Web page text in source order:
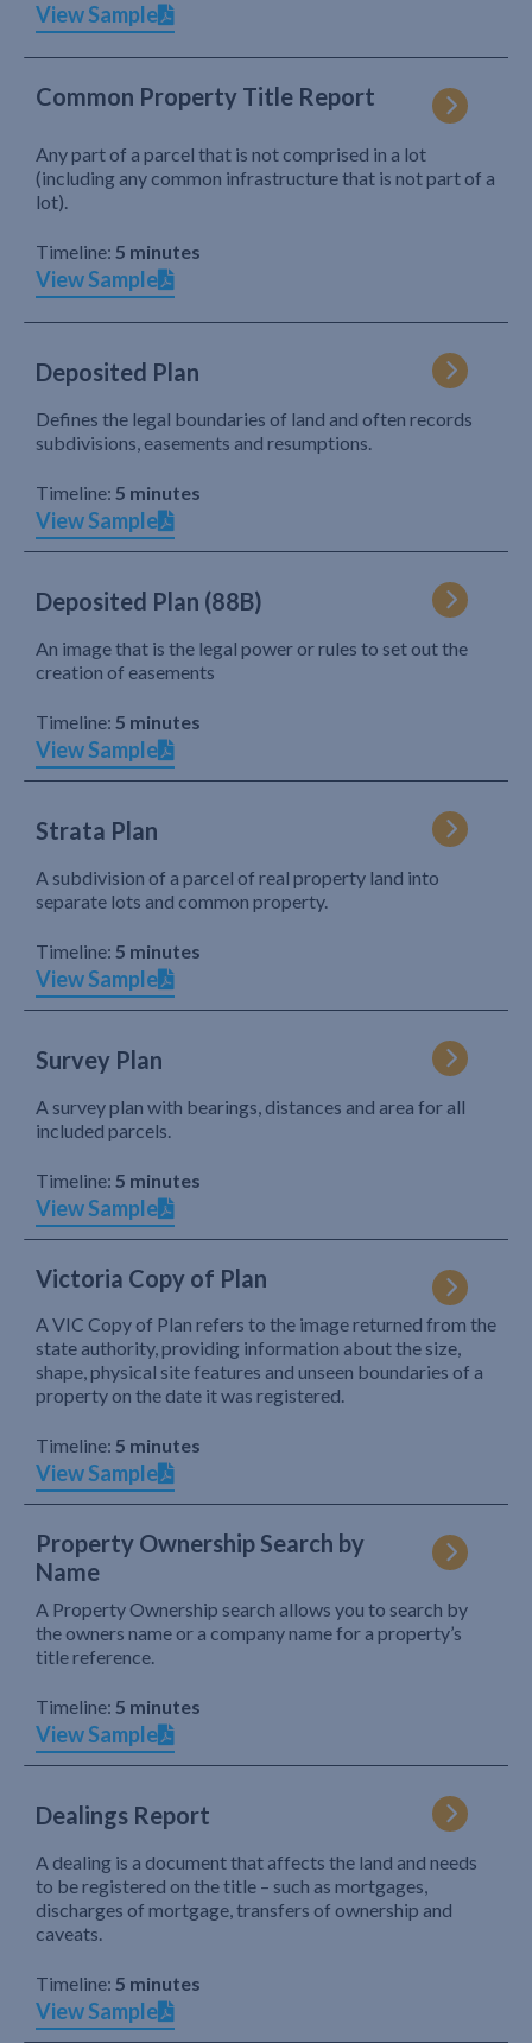
View Sample
Common Property Title Report
Any part of a parcel that is not comprised in a lot
(including any common infrastructure that is not part of a
lot).
Timeline: 5 minutes
View Sample
Deposited Plan
Defines the legal boundaries of land and often records
subdivisions, easements and resumptions.
Timeline: 5 minutes
View Sample
Deposited Plan (88B)
An image that is the legal power or rules to set out the
creation of easements
Timeline: 5 minutes
View Sample
Strata Plan
A subdivision of a parcel of real property land into
separate lots and common property.
Timeline: 5 minutes
View Sample
Survey Plan
A survey plan with bearings, distances and area for all
included parcels.
Timeline: 5 minutes
View Sample
Victoria Copy of Plan
A VIC Copy of Plan refers to the image returned from the
state authority, providing information about the size,
shape, physical site features and unseen boundaries of a
property on the date it was registered.
Timeline: 5 minutes
View Sample
Property Ownership Search by
Name
A Property Ownership search allows you to search by
the owners name or a company name for a property’s
title reference.
Timeline: 5 minutes
View Sample
Dealings Report
A dealing is a document that affects the land and needs
to be registered on the title – such as mortgages,
discharges of mortgage, transfers of ownership and
caveats.
Timeline: 5 minutes
View Sample